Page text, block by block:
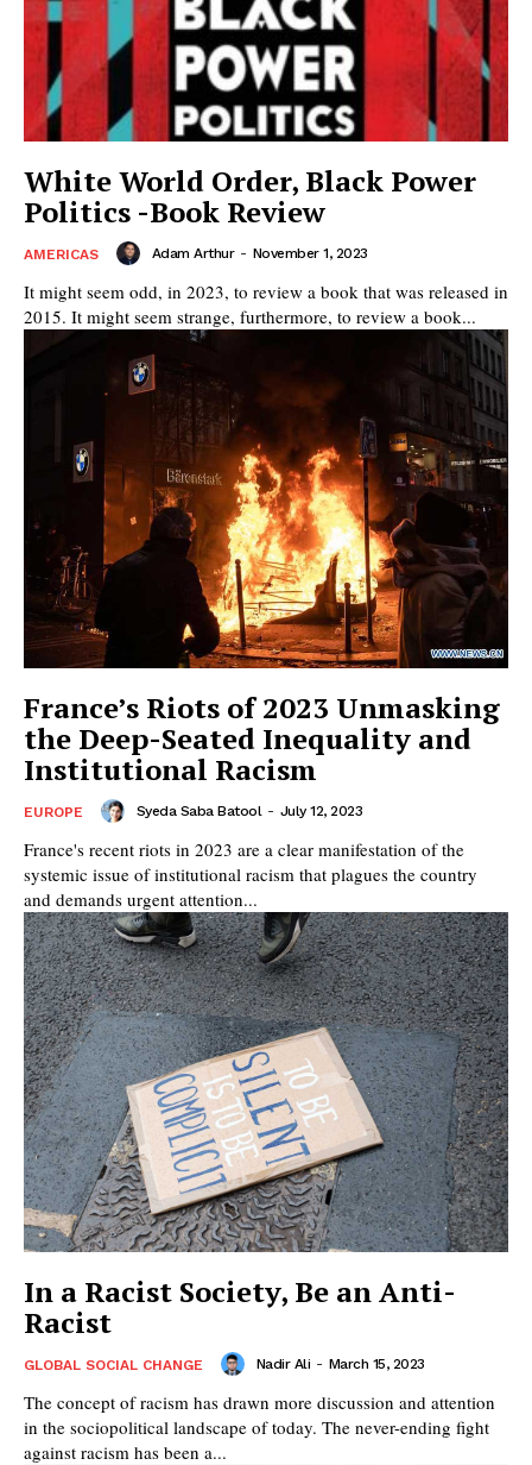
White World Order, Black Power
Politics -Book Review
AMERICAS Adam Arthur - November 1, 2023
It might seem odd, in 2023, to review a book that was released in
2015. It might seem strange, furthermore, to review a book...
France’s Riots of 2023 Unmasking
the Deep-Seated Inequality and
Institutional Racism
EUROPE Syeda Saba Batool - July 12, 2023
France's recent riots in 2023 are a clear manifestation of the
systemic issue of institutional racism that plagues the country
and demands urgent attention...
In a Racist Society, Be an Anti-
Racist
GLOBAL SOCIAL CHANGE Nadir Ali - March 15, 2023
The concept of racism has drawn more discussion and attention
in the sociopolitical landscape of today. The never-ending fight
against racism has been a...